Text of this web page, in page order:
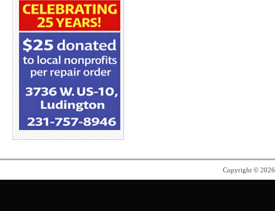
Copyright ©